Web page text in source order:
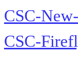
CSC-
CSC-